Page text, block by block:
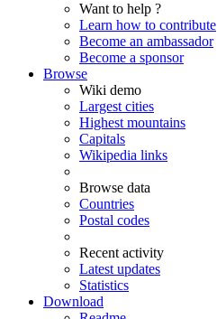
Want to help ?
Learn how to contribute
Become an ambassador
Become a sponsor
Browse
Wiki demo
Largest cities
Highest mountains
Capitals
Wikipedia links
Browse data
Countries
Postal codes
Recent activity
Latest updates
Statistics
Download